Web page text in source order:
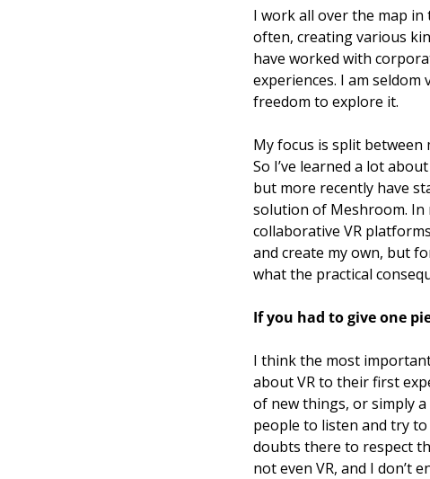
I work all over the map
often, creating various
have worked with
experiences. I am
freedom to explore it.
My focus is split
So I’ve learned a lot
but more recently have
solution of Meshroom. In
collaborative VR
and create my own, but
what the practical
If you had to give one
I think the most
about VR to their first
of new things, or simply
people to listen and try
doubts there to respect
not even VR, and I don’t